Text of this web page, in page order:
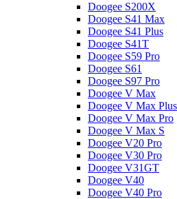
Doogee S200X
Doogee S41 Max
Doogee S41 Plus
Doogee S41T
Doogee S59 Pro
Doogee S61
Doogee S97 Pro
Doogee V Max
Doogee V Max Plus
Doogee V Max Pro
Doogee V Max S
Doogee V20 Pro
Doogee V30 Pro
Doogee V31GT
Doogee V40
Doogee V40 Pro